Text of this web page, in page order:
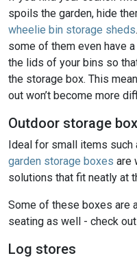
spoils the garden, hide
wheelie bin storage sheds
some of them even have
the lids of your bins so
the storage box. This
out won’t become more
Outdoor storage
Ideal for small items such
garden storage boxes are
solutions that fit neatly at
Some of these boxes are
seating as well - check
Log stores